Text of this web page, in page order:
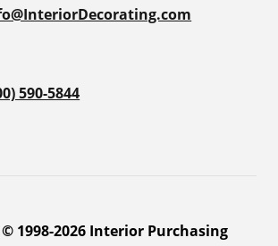
590-5844
1998-2026 Interior Purchasing